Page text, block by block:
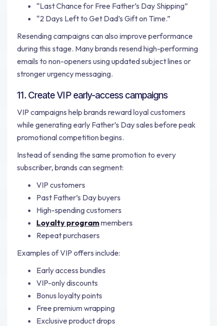
“Last Chance for Free Father’s Day Shipping”
“2 Days Left to Get Dad’s Gift on Time.”
Resending campaigns can also improve performance
during this stage. Many brands resend high-performing
emails to non-openers using updated subject lines or
stronger urgency messaging.
11. Create VIP early-access campaigns
VIP campaigns help brands reward loyal customers
while generating early Father’s Day sales before peak
promotional competition begins.
Instead of sending the same promotion to every
subscriber, brands can segment:
VIP customers
Past Father’s Day buyers
High-spending customers
Loyalty programmembers
Repeat purchasers
Examples of VIP offers include:
Early access bundles
VIP-only discounts
Bonus loyalty points
Free premium wrapping
Exclusive product drops